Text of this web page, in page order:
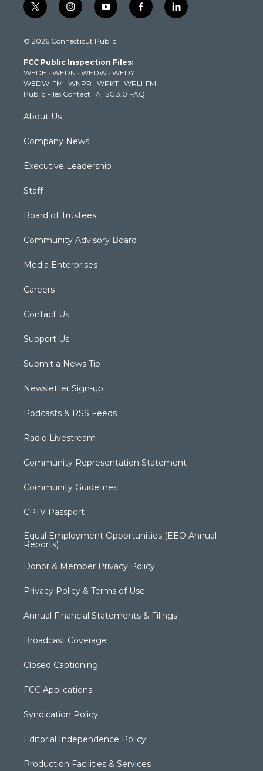
t
w
t
e
r
i
n
t
g
r
a
m
y
o
t
b
e
f
a
k
l
i
© 2026 Connecticut Public
FCC Public Inspection Files:
WEDH · WEDN · WEDW · WEDY
WEDW-FM · WNPR · WPKT · WRLI-FM
Public Files Contact · ATSC 3.0 FAQ
About Us
Company News
Executive Leadership
Staff
Board of Trustees
Community Advisory Board
Media Enterprises
Careers
Contact Us
Support Us
Submit a News Tip
Newsletter Sign-up
Podcasts & RSS Feeds
Radio Livestream
Community Representation Statement
Community Guidelines
CPTV Passport
Equal Employment Opportunities (EEO Annual
Reports)
Donor & Member Privacy Policy
Privacy Policy & Terms of Use
Annual Financial Statements & Filings
Broadcast Coverage
Closed Captioning
FCC Applications
Syndication Policy
Editorial Independence Policy
Production Facilities & Services